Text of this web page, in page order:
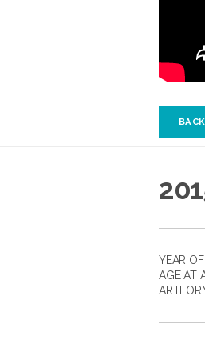
BACK
YEAR
AGE AT